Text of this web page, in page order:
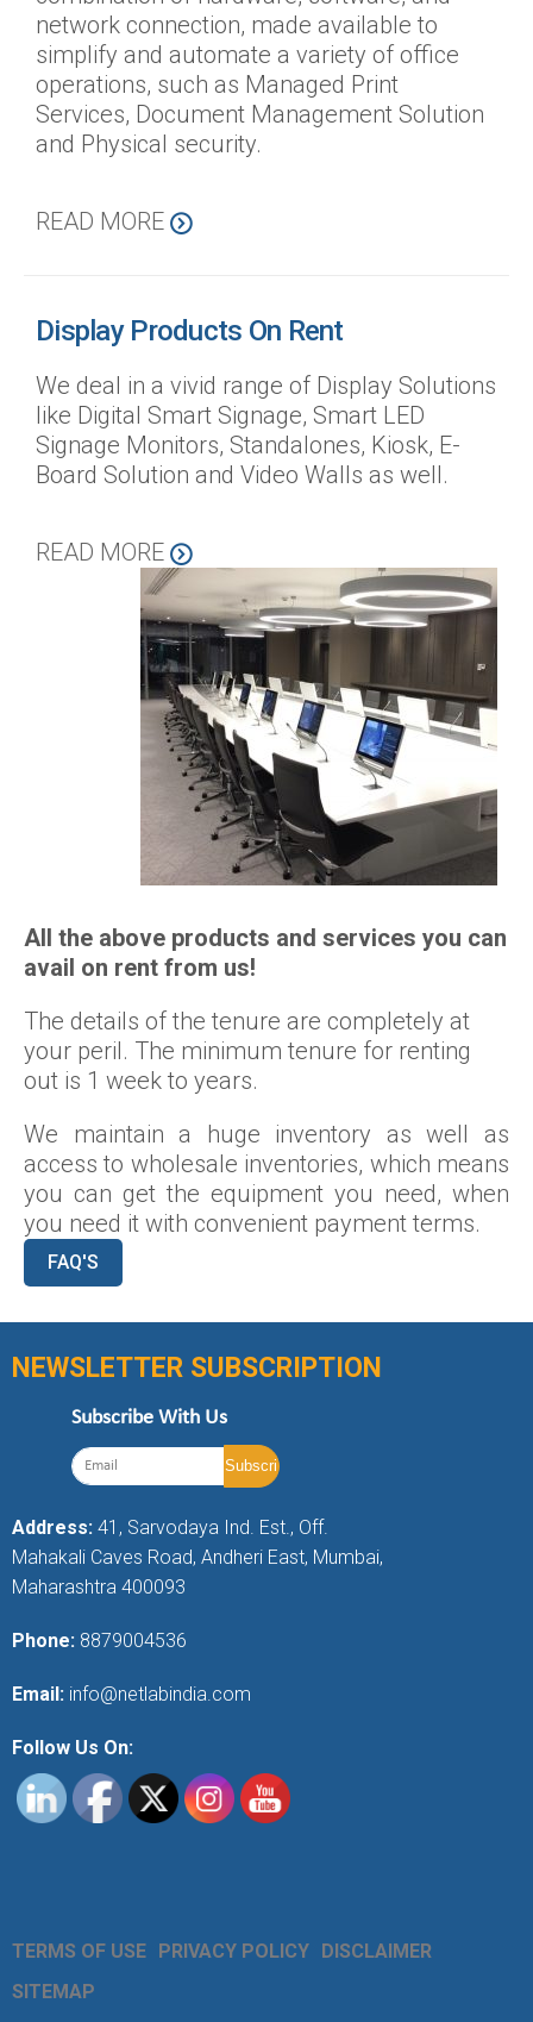
network connection, made available to
simplify and automate a variety of office
operations, such as Managed Print
Services, Document Management Solution
and Physical security.
READ MORE
Display Products On Rent
We deal in a vivid range of Display Solutions
like Digital Smart Signage, Smart LED
Signage Monitors, Standalones, Kiosk, E-
Board Solution and Video Walls as well.
READ MORE
All the above products and services you can
avail on rent from us!
The details of the tenure are completely at
your peril. The minimum tenure for renting
out is 1 week to years.
We maintain a huge inventory as well as
access to wholesale inventories, which means
you can get the equipment you need, when
you need it with convenient payment terms.
FAQ'S
NEWSLETTER SUBSCRIPTION
Subscribe With Us
Address: 41, Sarvodaya Ind. Est., Off.
Mahakali Caves Road, Andheri East, Mumbai,
Maharashtra 400093
Phone: 8879004536
Email: info@netlabindia.com
Follow Us On:
TERMS OF USE PRIVACY POLICY DISCLAIMER
SITEMAP